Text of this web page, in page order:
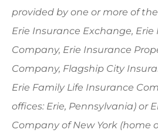
provided by one or more of
Erie Insurance Exchange, Erie
Company, Erie Insurance
Company, Flagship City
Erie Family Life Insurance
offices: Erie, Pennsylvania) or
Company of New York (home